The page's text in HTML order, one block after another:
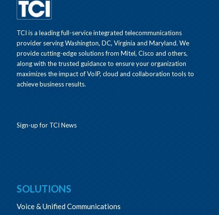
TCI is a leading full-service integrated telecommunications
provider serving Washington, DC, Virginia and Maryland. We
provide cutting-edge solutions from Mitel, Cisco and others,
along with the trusted guidance to ensure your organization
maximizes the impact of VoIP, cloud and collaboration tools to
achieve business results.
Sign-up for TCI News
SOLUTIONS
Voice & Unified Communications